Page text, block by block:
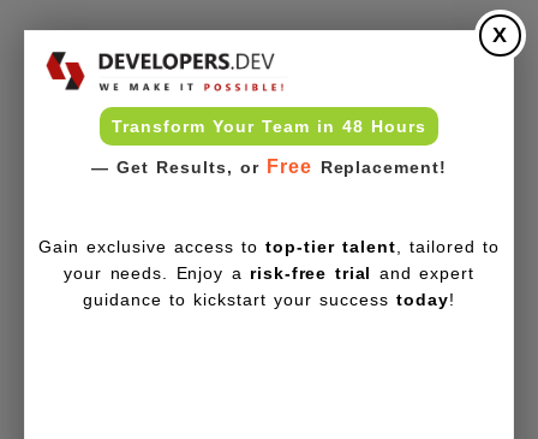
Transform Your Team in 48 Hours
— Get Results, or Free Replacement!
X
Gain exclusive access totop-tier talent , tailored to
your needs. Enjoy a risk-free trial and expert
guidance to kickstart your successtoday!